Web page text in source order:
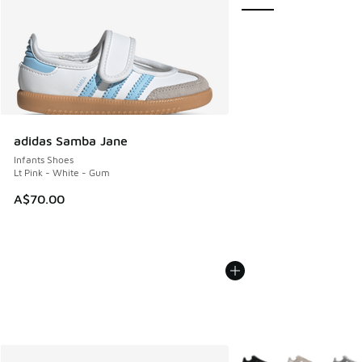
adidas Samba Jane
Infants Shoes
Lt Pink - White - Gum
A$70.00
More Colors Available